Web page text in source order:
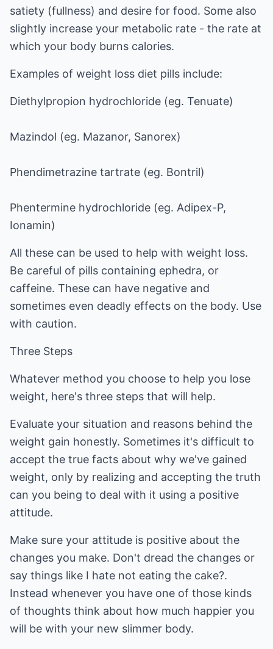
satiety (fullness) and desire for food. Some also
slightly increase your metabolic rate - the rate at
which your body burns calories.
Examples of weight loss diet pills include:
Diethylpropion hydrochloride (eg. Tenuate)
Mazindol (eg. Mazanor, Sanorex)
Phendimetrazine tartrate (eg. Bontril)
Phentermine hydrochloride (eg. Adipex-P,
Ionamin)
All these can be used to help with weight loss.
Be careful of pills containing ephedra, or
caffeine. These can have negative and
sometimes even deadly effects on the body. Use
with caution.
Three Steps
Whatever method you choose to help you lose
weight, here's three steps that will help.
Evaluate your situation and reasons behind the
weight gain honestly. Sometimes it's difficult to
accept the true facts about why we've gained
weight, only by realizing and accepting the truth
can you being to deal with it using a positive
attitude.
Make sure your attitude is positive about the
changes you make. Don't dread the changes or
say things like I hate not eating the cake?.
Instead whenever you have one of those kinds
of thoughts think about how much happier you
will be with your new slimmer body.